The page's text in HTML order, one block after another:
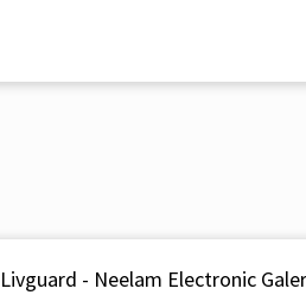
Livguard - Neelam Electronic